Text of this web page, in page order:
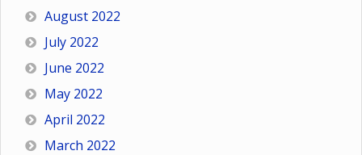
August 2022
July 2022
June 2022
May 2022
April 2022
March 2022